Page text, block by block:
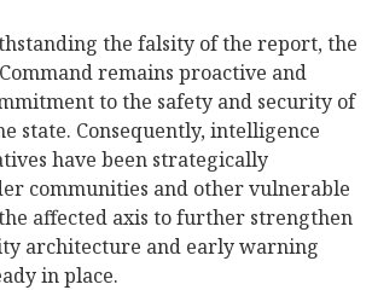
the falsity of the report, the
remains proactive and
to the safety and security of
state. Consequently, intelligence
have been strategically
communities and other vulnerable
affected axis to further strengthen
architecture and early warning
in place.